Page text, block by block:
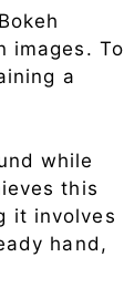
images. To
a
while
this
it involves
hand,